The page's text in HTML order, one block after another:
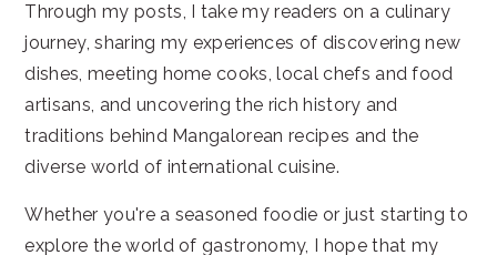
Through my posts, I take my readers on a culinary
journey, sharing my experiences of discovering new
dishes, meeting home cooks, local chefs and food
artisans, and uncovering the rich history and
traditions behind Mangalorean recipes and the
diverse world of international cuisine.
Whether you're a seasoned foodie or just starting to
explore the world of gastronomy, I hope that my